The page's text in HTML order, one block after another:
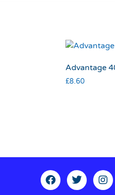
Advantage
£8.60